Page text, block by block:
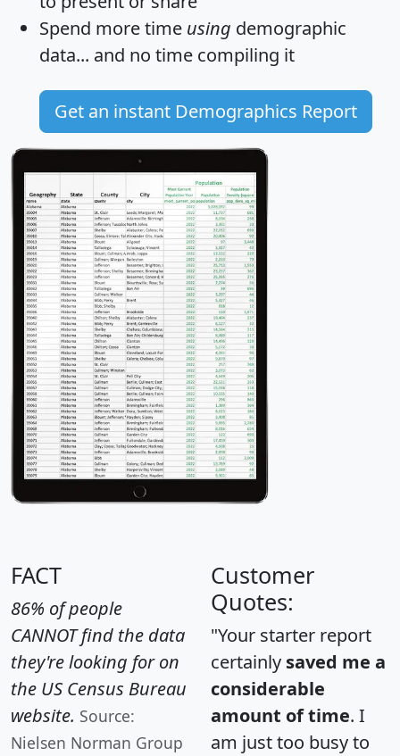
Spend more time using demographic
data... and no time compiling it
Get an instant Demographics Report
FACT
86% of people
CANNOT find the data
they're looking for on
the US Census Bureau
website. Source:
Nielsen Norman Group
Customer
Quotes:
"Your starter report
certainly saved me a
considerable
amount of time. I
am just too busy to